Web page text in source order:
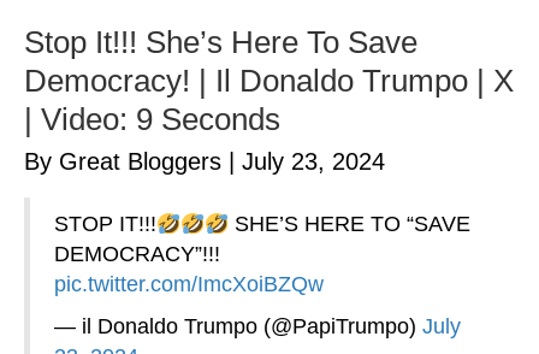
Stop It!!! She’s Here To Save
Democracy! | Il Donaldo Trumpo | X
| Video: 9 Seconds
By Great Bloggers July 23, 2024
STOP IT!!!
SHE’S HERE TO “SAVE
DEMOCRACY”!!!
pic.twitter.com/ImcXoiBZQw
— il Donaldo Trumpo (@PapiTrumpo) July